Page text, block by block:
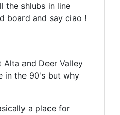
the shlubs in line
board and say ciao !
and Deer Valley
in the 90's but why
a place for